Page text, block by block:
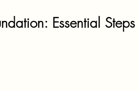
Essential